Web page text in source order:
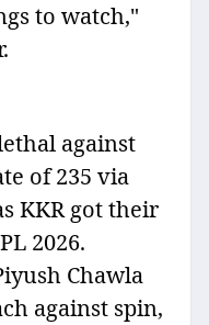
to watch,"
against
of 235 via
KKR got their
2026.
Chawla
against spin,